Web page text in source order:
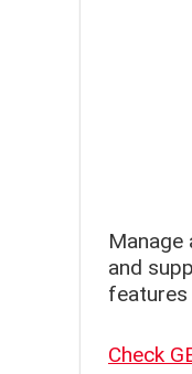
Manage
and
features
Check